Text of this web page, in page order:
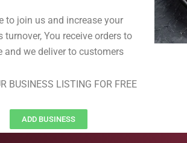
to join us and increase your
turnover, You receive orders to
and we deliver to customers
BUSINESS LISTING FOR FREE
ADD BUSINESS